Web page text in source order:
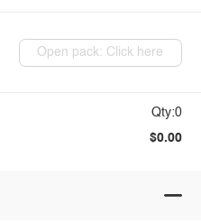
Open pack: Click here
Qty:0
$0.00